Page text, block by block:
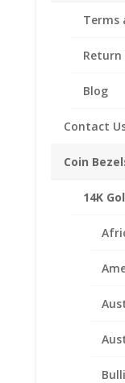
Coin
14K
Terms
Return
Blog
Contact
Related